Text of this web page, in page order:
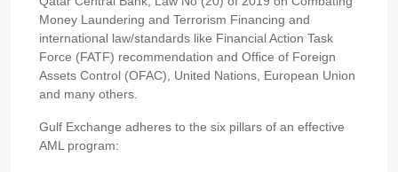
Money Laundering and Terrorism Financing and
international law/standards like Financial Action Task
Force (FATF) recommendation and Office of Foreign
Assets Control (OFAC), United Nations, European Union
and many others.
Gulf Exchange adheres to the six pillars of an effective
AML program: